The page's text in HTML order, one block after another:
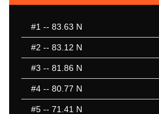
#1 -- 83.63 N
#2 -- 83.12 N
#3 -- 81.86 N
#4 -- 80.77 N
#5 -- 71.41 N